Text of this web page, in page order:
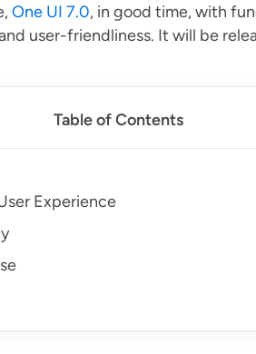
One UI 7.0, in good time, with
user-friendliness. It will be
Table of Contents
Experience